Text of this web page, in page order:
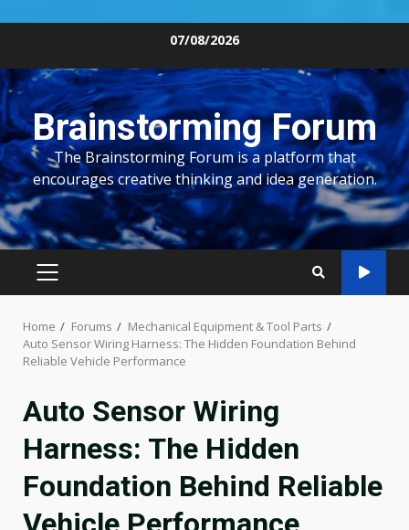
content
07/08/2026
Brainstorming Forum
The Brainstorming Forum is a platform that
encourages creative thinking and idea generation.
PRIMARY
Home Forums
Mechanical Equipment & Tool Parts
Auto Sensor Wiring Harness: The Hidden Foundation Behind
Reliable Vehicle Performance
Auto Sensor Wiring
Harness: The Hidden
Foundation Behind Reliable